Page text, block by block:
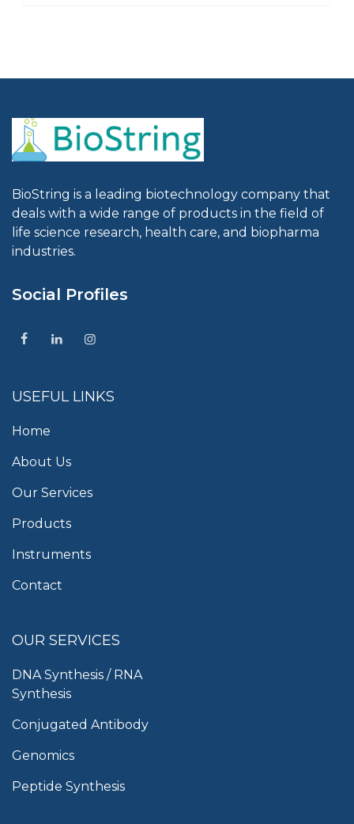
BioString is a leading biotechnology company that
deals with a wide range of products in the field of
life science research, health care, and biopharma
industries.
Social Profiles
USEFUL LINKS
Home
About Us
Our Services
Products
Instruments
Contact
OUR SERVICES
DNA Synthesis / RNA
Synthesis
Conjugated Antibody
Genomics
Peptide Synthesis